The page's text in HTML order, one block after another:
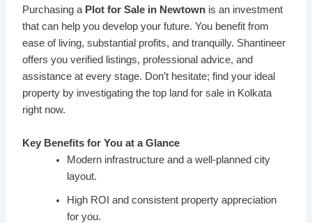
Purchasing a Plot for Sale in Newtown is an investment
that can help you develop your future. You benefit from
ease of living, substantial profits, and tranquilly. Shantineer
offers you verified listings, professional advice, and
assistance at every stage. Don’t hesitate; find your ideal
property by investigating the top land for sale in Kolkata
right now.
Key Benefits for You at a Glance
Modern infrastructure and a well-planned city
layout.
High ROI and consistent property appreciation
for you.